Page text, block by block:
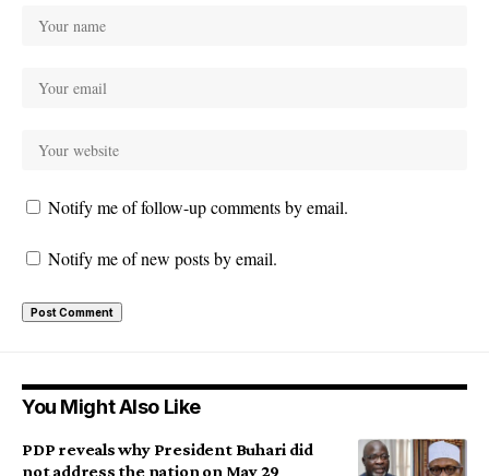
Notify me of follow-up comments by email.
Notify me of new posts by email.
You Might Also Like
PDP reveals why President Buhari did
not address the nation on May 29